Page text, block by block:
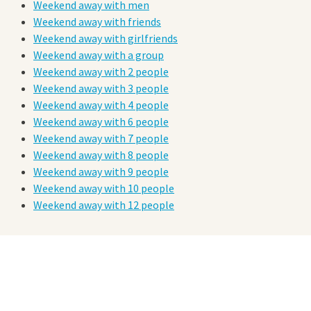
Weekend away with men
Weekend away with friends
Weekend away with girlfriends
Weekend away with a group
Weekend away with 2 people
Weekend away with 3 people
Weekend away with 4 people
Weekend away with 6 people
Weekend away with 7 people
Weekend away with 8 people
Weekend away with 9 people
Weekend away with 10 people
Weekend away with 12 people